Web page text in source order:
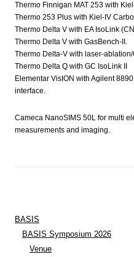
Thermo Finnigan MAT 253 with
Thermo 253 Plus with Kiel-IV
Thermo Delta V with EA IsoLink
Thermo Delta V with GasBench-II.
Thermo Delta-V with laser-ablation/
Thermo Delta Q with GC IsoLink II
Elementar VisION with Agilent
interface.
Cameca NanoSIMS 50L for multi
measurements and imaging.
BASIS
BASIS Symposium 2026
Venue